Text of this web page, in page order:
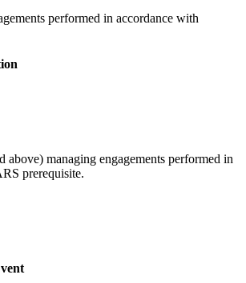
performed in accordance with
above) managing engagements performed in
prerequisite.